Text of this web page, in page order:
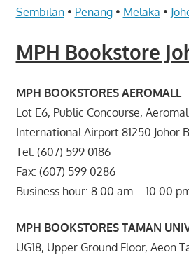
Sembilan• Penang• Melaka •
MPH Bookstore
MPH BOOKSTORES AEROMALL
Lot E6, Public Concourse,
International Airport 81250 Johor
Tel: (607) 599 0186
Fax: (607) 599 0286
Business hour: 8.00 am – 10.00
MPH BOOKSTORES TAMAN
UG18, Upper Ground Floor, Aeon